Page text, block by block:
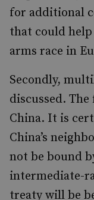
for additional
that could
arms race in
Secondly,
discussed.
China. It is
China’s
not be bound
intermediate-
treaty will be